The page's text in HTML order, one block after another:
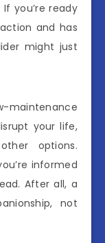
you’re ready
and has
might just
maintenance
your life,
options.
informed
After all, a
not